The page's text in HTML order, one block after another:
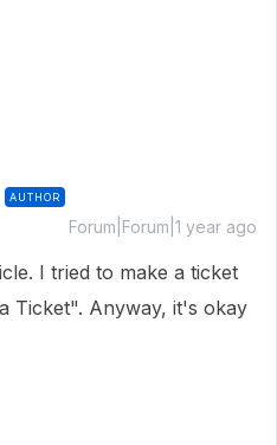
AUTHOR
Forum|Forum|1 year ago
I tried to make a ticket
Ticket". Anyway, it's okay